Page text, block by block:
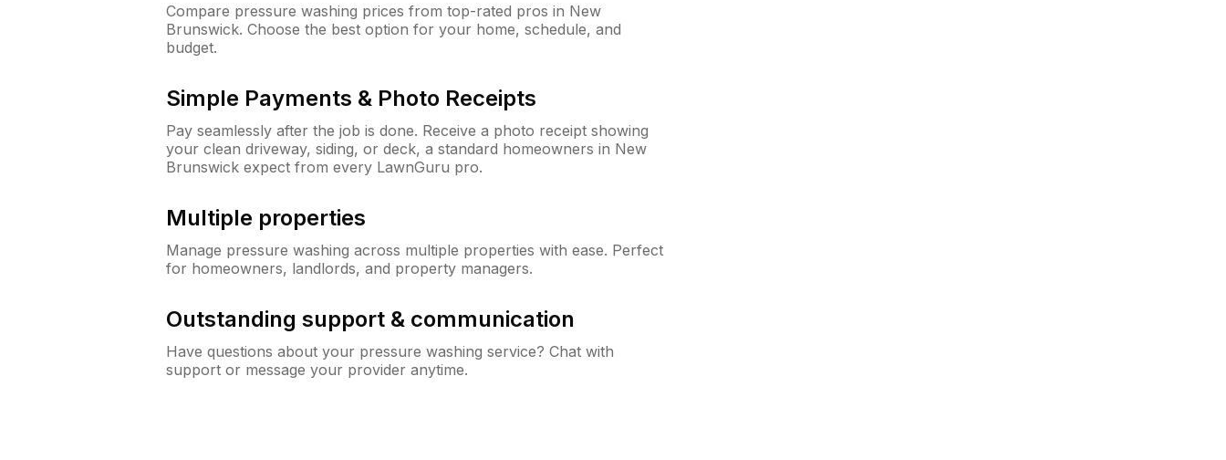
Compare pressure washing prices from top-rated pros in New
Brunswick. Choose the best option for your home, schedule, and
budget.
Simple Payments & Photo Receipts
Pay seamlessly after the job is done. Receive a photo receipt showing
your clean driveway, siding, or deck, a standard homeowners in New
Brunswick expect from every LawnGuru pro.
Multiple properties
Manage pressure washing across multiple properties with ease. Perfect
for homeowners, landlords, and property managers.
Outstanding support & communication
Have questions about your pressure washing service? Chat with
support or message your provider anytime.